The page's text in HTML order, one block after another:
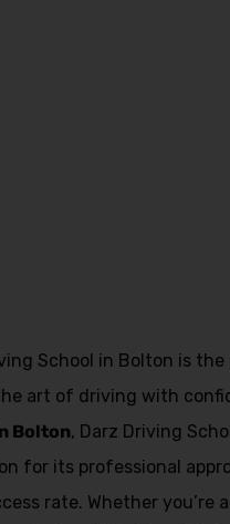
School in Bolton is
art of driving with
Bolton, Darz Driving
for its professional
rate. Whether you’re